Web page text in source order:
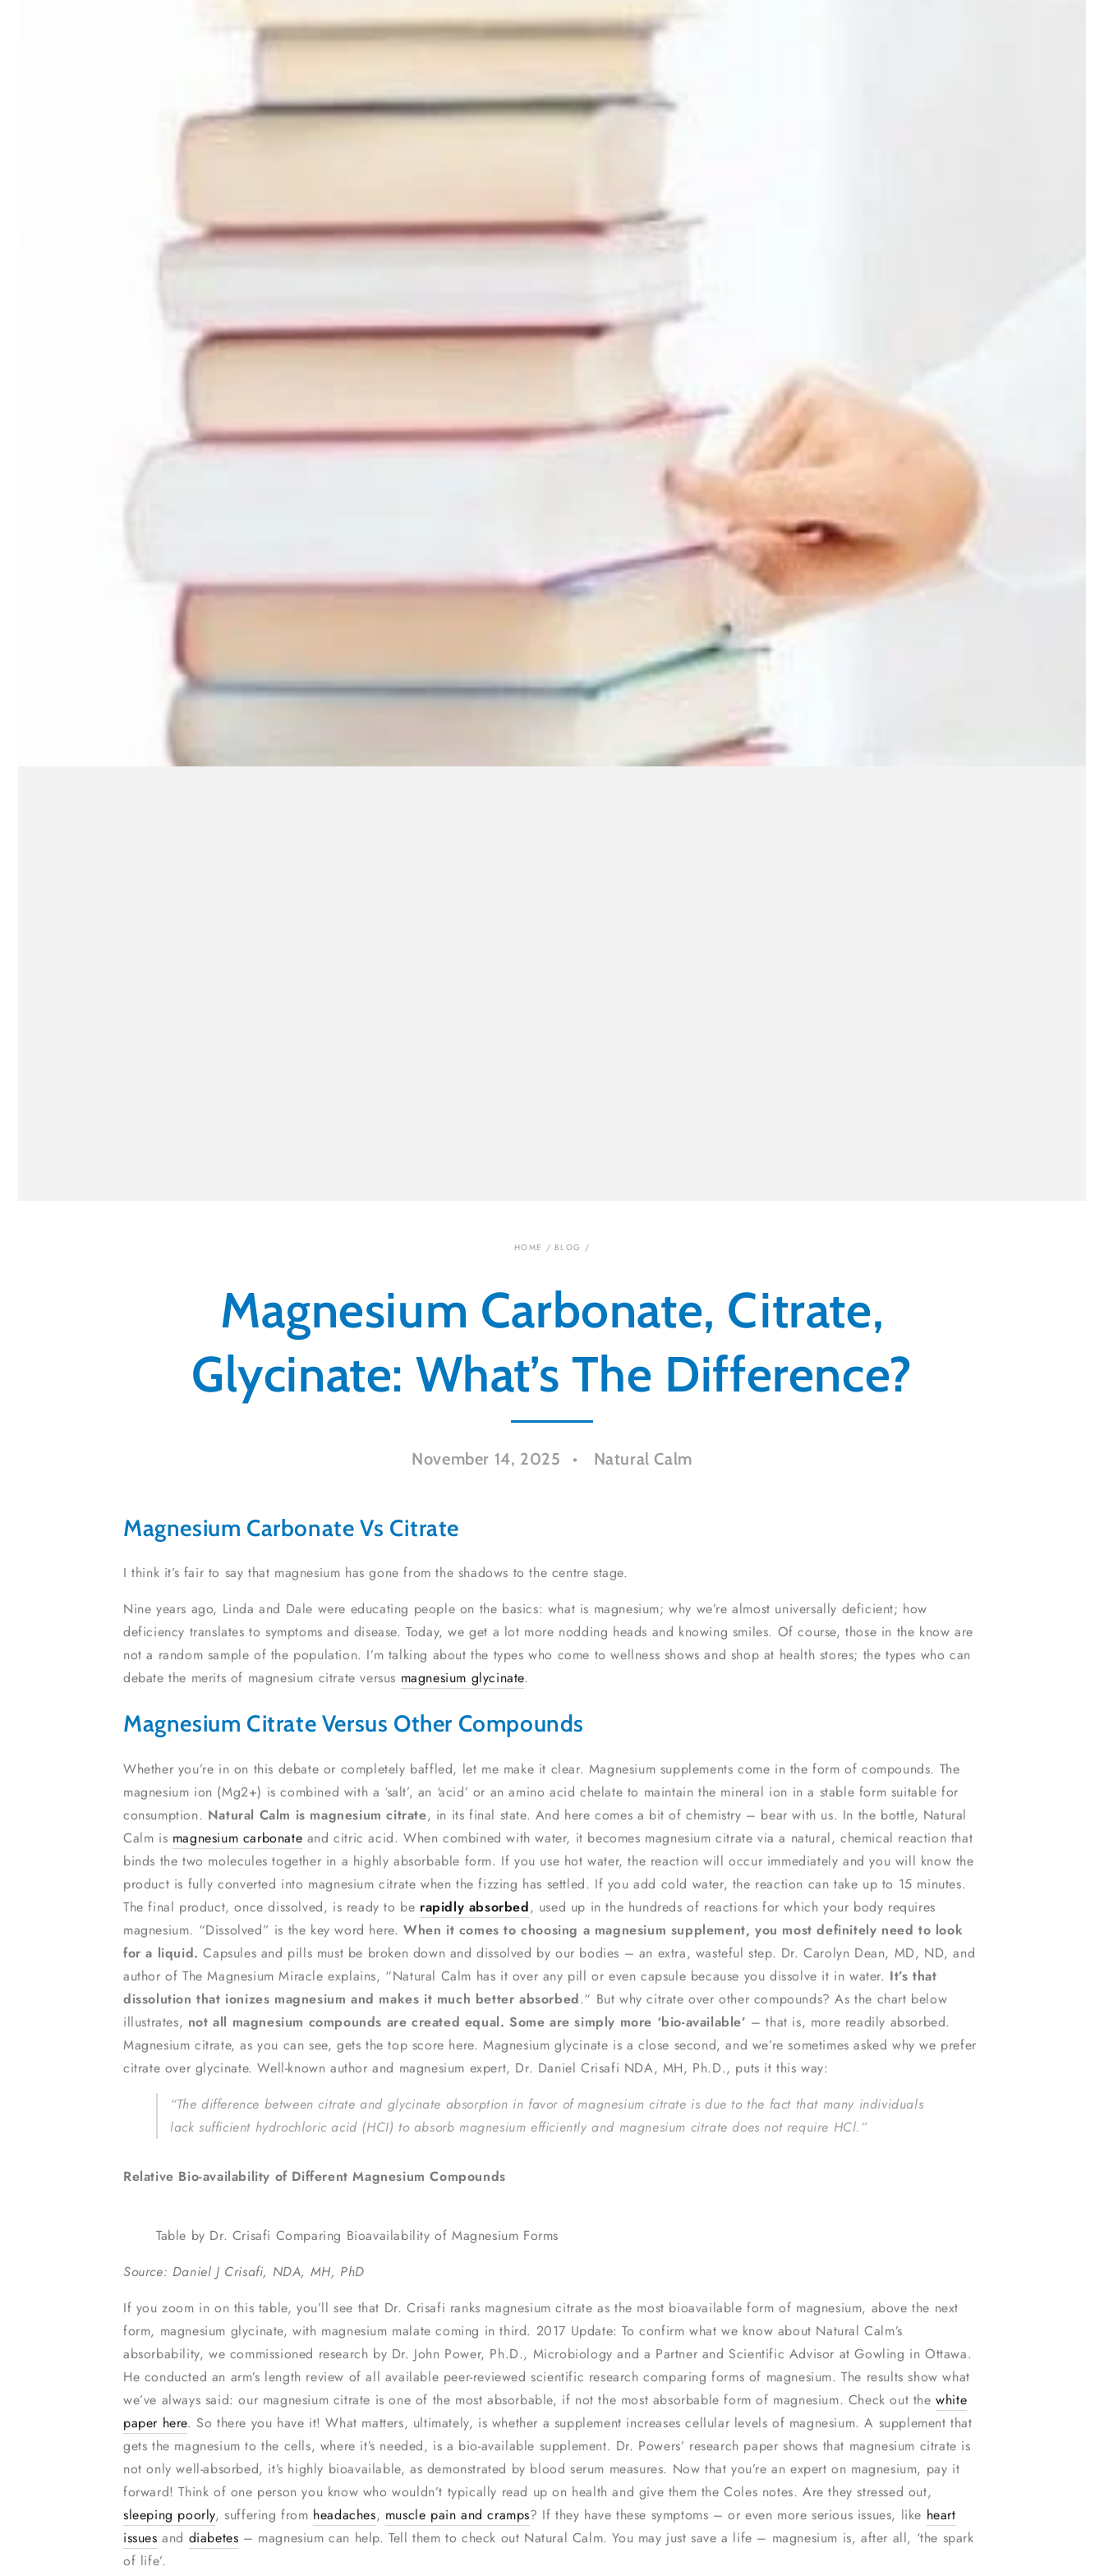
HOME / BLOG /
Magnesium Carbonate, Citrate,
Glycinate: What’s The Difference?
November 14, 2025 Natural Calm
Magnesium Carbonate Vs Citrate
I think it’s fair to say that magnesium has gone from the shadows to the centre stage.
Nine years ago, Linda and Dale were educating people on the basics: what is magnesium; why we’re almost universally deficient; how
deficiency translates to symptoms and disease. Today, we get a lot more nodding heads and knowing smiles. Of course, those in the know are
not a random sample of the population. I’m talking about the types who come to wellness shows and shop at health stores; the types who can
debate the merits of magnesium citrate versus magnesium glycinate.
Magnesium Citrate Versus Other Compounds
Whether you’re in on this debate or completely baffled, let me make it clear. Magnesium supplements come in the form of compounds. The
magnesium ion (Mg2+) is combined with a ‘salt’, an ‘acid’ or an amino acid chelate to maintain the mineral ion in a stable form suitable for
consumption. Natural Calm is magnesium citrate, in its final state. And here comes a bit of chemistry – bear with us. In the bottle, Natural
Calm is magnesium carbonate and citric acid. When combined with water, it becomes magnesium citrate via a natural, chemical reaction that
binds the two molecules together in a highly absorbable form. If you use hot water, the reaction will occur immediately and you will know the
product is fully converted into magnesium citrate when the fizzing has settled. If you add cold water, the reaction can take up to 15 minutes.
The final product, once dissolved, is ready to be rapidly absorbed, used up in the hundreds of reactions for which your body requires
magnesium. “Dissolved” is the key word here.When it comes to choosing a magnesium supplement, you most definitely need to look
for a liquid. Capsules and pills must be broken down and dissolved by our bodies – an extra, wasteful step. Dr. Carolyn Dean, MD, ND, and
author of The Magnesium Miracle explains, “Natural Calm has it over any pill or even capsule because you dissolve it in water. It’s that
dissolution that ionizes magnesium and makes it much better absorbed.“ But why citrate over other compounds? As the chart below
illustrates, not all magnesium compounds are created equal. Some are simply more ‘bio-available’ – that is, more readily absorbed.
Magnesium citrate, as you can see, gets the top score here. Magnesium glycinate is a close second, and we’re sometimes asked why we prefer
citrate over glycinate. Well-known author and magnesium expert, Dr. Daniel Crisafi NDA, MH, Ph.D., puts it this way:
“The difference between citrate and glycinate absorption in favor of magnesium citrate is due to the fact that many individuals
lack sufficient hydrochloric acid (HCI) to absorb magnesium efficiently and magnesium citrate does not require HCl.”
Relative Bio-availability of Different Magnesium Compounds
Table by Dr. Crisafi Comparing Bioavailability of Magnesium Forms
Source: Daniel J Crisafi, NDA, MH, PhD
If you zoom in on this table, you’ll see that Dr. Crisafi ranks magnesium citrate as the most bioavailable form of magnesium, above the next
form, magnesium glycinate, with magnesium malate coming in third. 2017 Update: To confirm what we know about Natural Calm’s
absorbability, we commissioned research by Dr. John Power, Ph.D., Microbiology and a Partner and Scientific Advisor at Gowling in Ottawa.
He conducted an arm’s length review of all available peer-reviewed scientific research comparing forms of magnesium. The results show what
we’ve always said: our magnesium citrate is one of the most absorbable, if not the most absorbable form of magnesium. Check out thewhite
paper here. So there you have it! What matters, ultimately, is whether a supplement increases cellular levels of magnesium. A supplement that
gets the magnesium to the cells, where it’s needed, is a bio-available supplement. Dr. Powers’ research paper shows that magnesium citrate is
not only well-absorbed, it’s highly bioavailable, as demonstrated by blood serum measures. Now that you’re an expert on magnesium, pay it
forward! Think of one person you know who wouldn’t typically read up on health and give them the Coles notes. Are they stressed out,
sleeping poorly, suffering from headaches, muscle pain and cramps? If they have these symptoms – or even more serious issues, like heart
issues and diabetes – magnesium can help. Tell them to check out Natural Calm. You may just save a life – magnesium is, after all, ‘the spark
of life’.